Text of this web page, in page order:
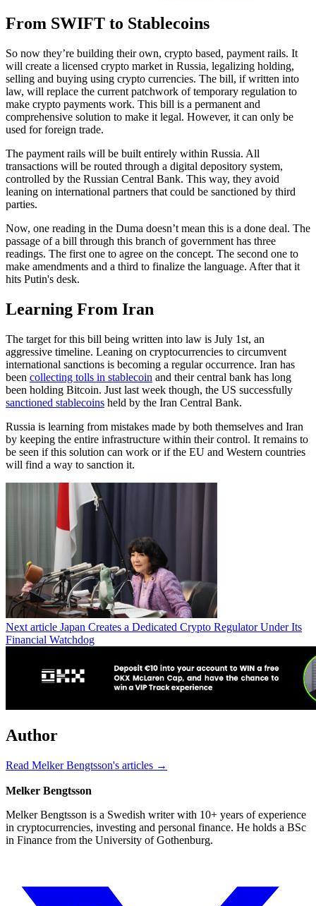
From SWIFT to Stablecoins
So now they’re building their own, crypto based, payment rails. It
will create a licensed crypto market in Russia, legalizing holding,
selling and buying using crypto currencies. The bill, if written into
law, will replace the current patchwork of temporary regulation to
make crypto payments work. This bill is a permanent and
comprehensive solution to make it legal. However, it can only be
used for foreign trade.
The payment rails will be built entirely within Russia. All
transactions will be routed through a digital depository system,
controlled by the Russian Central Bank. This way, they avoid
leaning on international partners that could be sanctioned by third
parties.
Now, one reading in the Duma doesn’t mean this is a done deal. The
passage of a bill through this branch of government has three
readings. The first one to agree on the concept. The second one to
make amendments and a third to finalize the language. After that it
hits Putin's desk.
Learning From Iran
The target for this bill being written into law is July 1st, an
aggressive timeline. Leaning on cryptocurrencies to circumvent
international sanctions is becoming a regular occurrence. Iran has
been collecting tolls in stablecoin and their central bank has long
been holding Bitcoin. Just last week though, the US successfully
sanctioned stablecoins held by the Iran Central Bank.
Russia is learning from mistakes made by both themselves and Iran
by keeping the entire infrastructure within their control. It remains to
be seen if this solution can work or if the EU and Western countries
will find a way to sanction it.
Next article Japan Creates a Dedicated Crypto Regulator Under Its
Financial Watchdog
Author
Read Melker Bengtsson's articles →
Melker Bengtsson
Melker Bengtsson is a Swedish writer with 10+ years of experience
in cryptocurrencies, investing and personal finance. He holds a BSc
in Finance from the University of Gothenburg.